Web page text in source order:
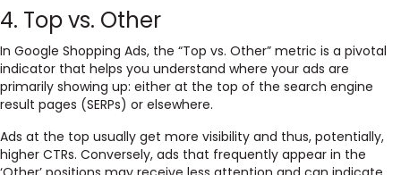
4. Top vs. Other
In Google Shopping Ads, the “Top vs. Other” metric is a pivotal
indicator that helps you understand where your ads are
primarily showing up: either at the top of the search engine
result pages (SERPs) or elsewhere.
Ads at the top usually get more visibility and thus, potentially,
higher CTRs. Conversely, ads that frequently appear in the